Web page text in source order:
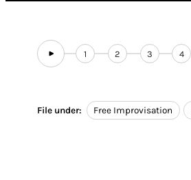
1 2 3 4
File under: Free Improvisation